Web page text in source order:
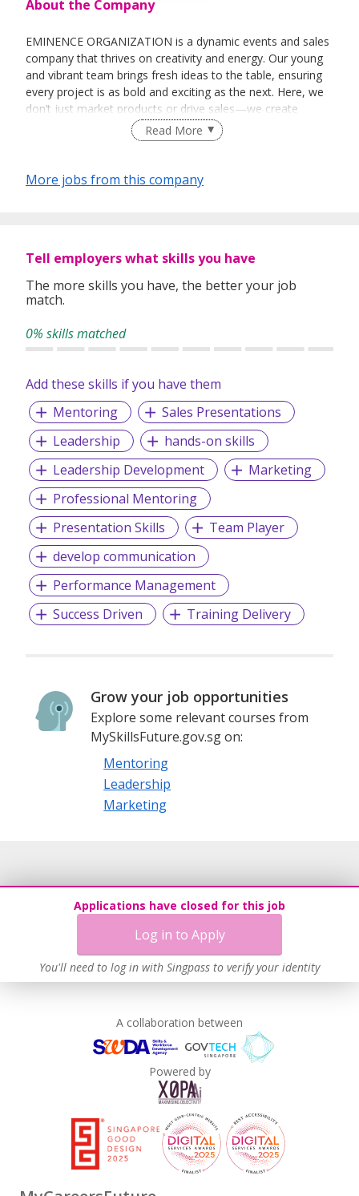
About the Company
EMINENCE ORGANIZATION is a dynamic events and sales
company that thrives on creativity and energy. Our young
and vibrant team brings fresh ideas to the table, ensuring
every project is as bold and exciting as the next. Here, we
don’t just market products or drive sales—we create
moments that stick.
Let’s make magic happen!
Read More
More jobs from this company
Tell employers what skills you have
The more skills you have, the better your job
match.
0% skills matched
Add these skills if you have them
Mentoring
Sales Presentations
Leadership
hands-on skills
Leadership Development
Marketing
Professional Mentoring
Presentation Skills
Team Player
develop communication
Performance Management
Success Driven
Training Delivery
Grow your job opportunities
Explore some relevant courses from
MySkillsFuture.gov.sg on:
Mentoring
Leadership
Marketing
Applications have closed for this job
Log in to Apply
You'll need to log in with Singpass to verify your identity
A collaboration between
Powered by